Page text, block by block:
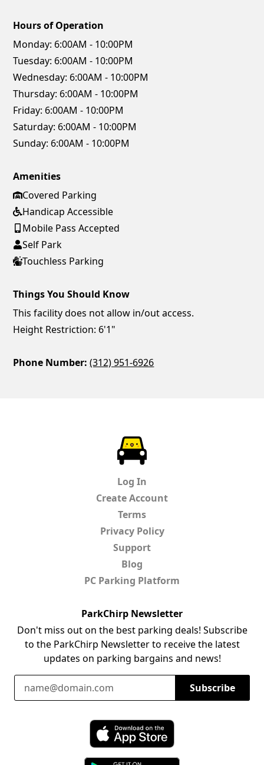
Hours of Operation
Monday: 6:00AM - 10:00PM
Tuesday: 6:00AM - 10:00PM
Wednesday: 6:00AM - 10:00PM
Thursday: 6:00AM - 10:00PM
Friday: 6:00AM - 10:00PM
Saturday: 6:00AM - 10:00PM
Sunday: 6:00AM - 10:00PM
Amenities
Covered Parking
Handicap Accessible
Mobile Pass Accepted
Self Park
Touchless Parking
Things You Should Know
This facility does not allow in/out access.
Height Restriction: 6'1"
Phone Number: (312) 951-6926
Log In
Create Account
Terms
Privacy Policy
Support
Blog
PC Parking Platform
ParkChirp Newsletter
Don't miss out on the best parking deals! Subscribe
to the ParkChirp Newsletter to receive the latest
updates on parking bargains and news!
Email Address
Subscribe
Download ParkChirp on the App Store